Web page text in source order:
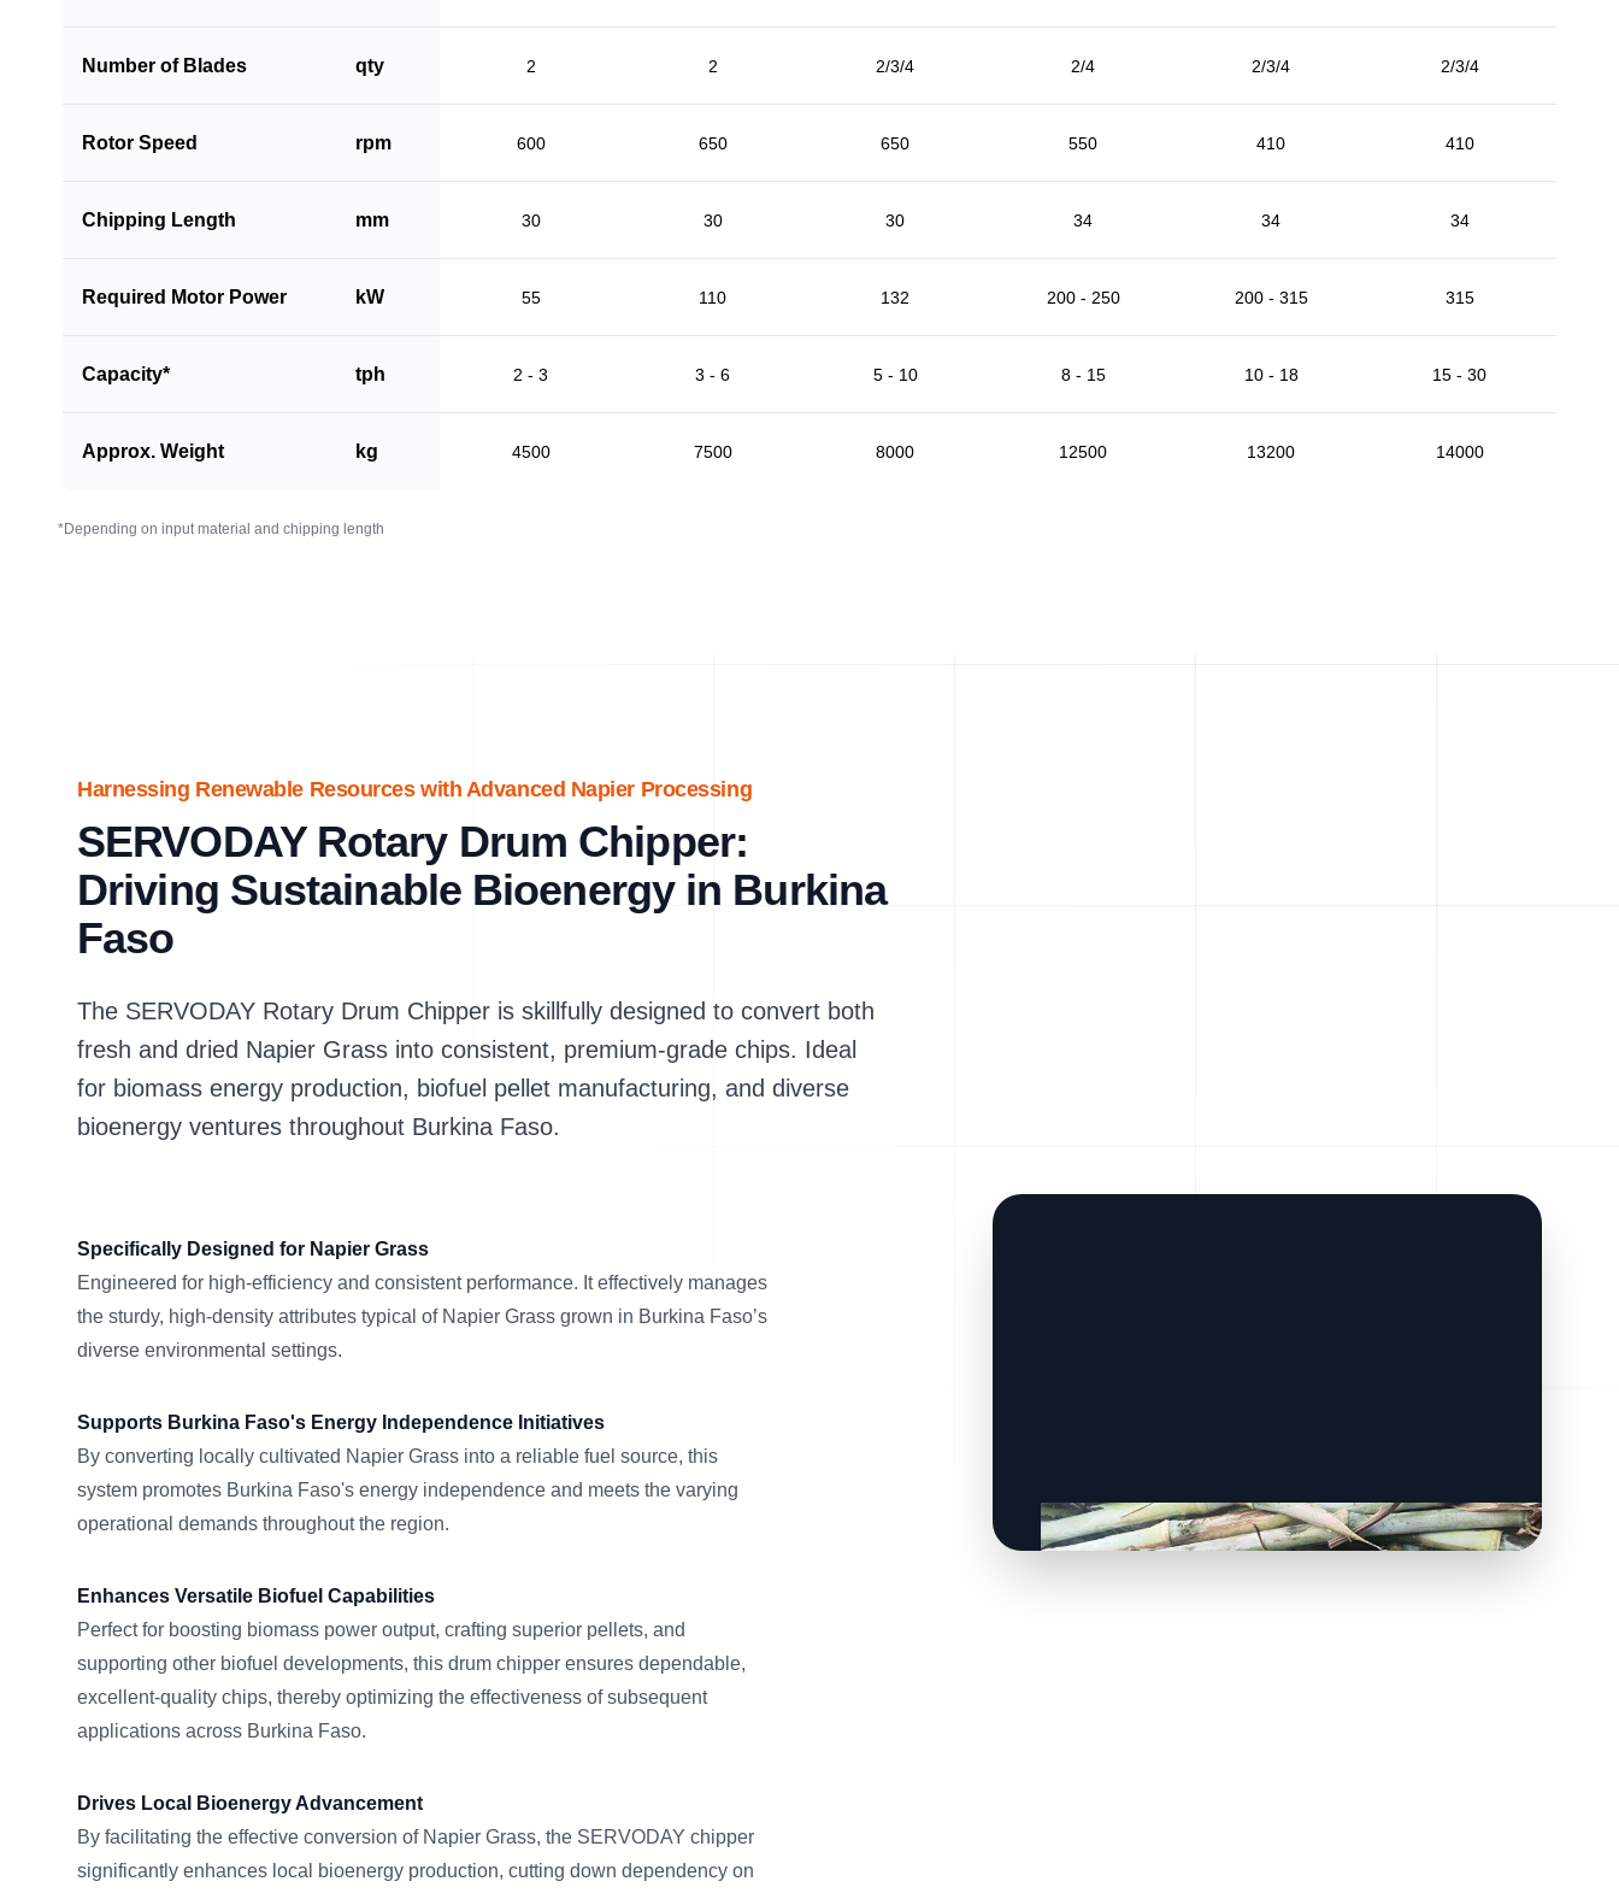
Number of Blades qty 2 2 2/3/4 2/4 2/3/4 2/3/4
Rotor Speed rpm 600 650 650 550 410 410
Chipping Length mm 30 30 30 34 34 34
Required Motor Power kW 55 110 132 200 - 250 200 - 315 315
Capacity* tph 2 - 3 3 - 6 5 - 10 8 - 15 10 - 18 15 - 30
Approx. Weight kg 4500 7500 8000 12500 13200 14000
*Depending on input material and chipping length
Harnessing Renewable Resources with Advanced Napier Processing
SERVODAY Rotary Drum Chipper:
Driving Sustainable Bioenergy in Burkina
Faso
The SERVODAY Rotary Drum Chipper is skillfully designed to convert both
fresh and dried Napier Grass into consistent, premium-grade chips. Ideal
for biomass energy production, biofuel pellet manufacturing, and diverse
bioenergy ventures throughout Burkina Faso.
Specifically Designed for Napier Grass
Engineered for high-efficiency and consistent performance. It effectively manages
the sturdy, high-density attributes typical of Napier Grass grown in Burkina Faso’s
diverse environmental settings.
Supports Burkina Faso's Energy Independence Initiatives
By converting locally cultivated Napier Grass into a reliable fuel source, this
system promotes Burkina Faso's energy independence and meets the varying
operational demands throughout the region.
Enhances Versatile Biofuel Capabilities
Perfect for boosting biomass power output, crafting superior pellets, and
supporting other biofuel developments, this drum chipper ensures dependable,
excellent-quality chips, thereby optimizing the effectiveness of subsequent
applications across Burkina Faso.
Drives Local Bioenergy Advancement
By facilitating the effective conversion of Napier Grass, the SERVODAY chipper
significantly enhances local bioenergy production, cutting down dependency on